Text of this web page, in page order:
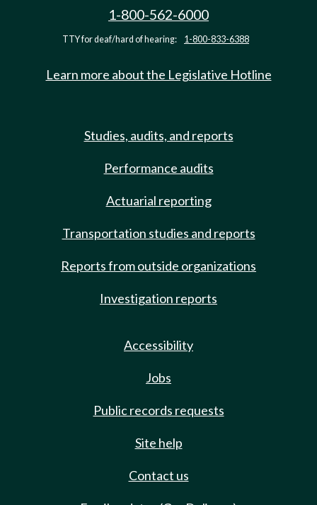
1-800-562-6000
TTY for deaf/hard of hearing: 1-800-833-6388
Learn more about the Legislative Hotline
Studies, audits, and reports
Performance audits
Actuarial reporting
Transportation studies and reports
Reports from outside organizations
Investigation reports
Accessibility
Jobs
Public records requests
Site help
Contact us